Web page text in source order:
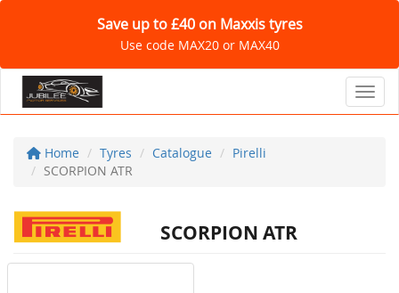
Save up to £40 on Maxxis tyres
Use code MAX20 or MAX40
Home Tyres Catalogue
Pirelli
SCORPION ATR
SCORPION ATR